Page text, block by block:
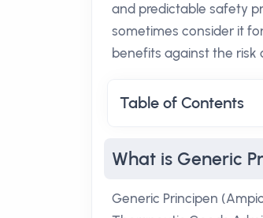
and predictable safety
sometimes consider it
benefits against the risk
Table of Contents
What is Generic
Generic Principen